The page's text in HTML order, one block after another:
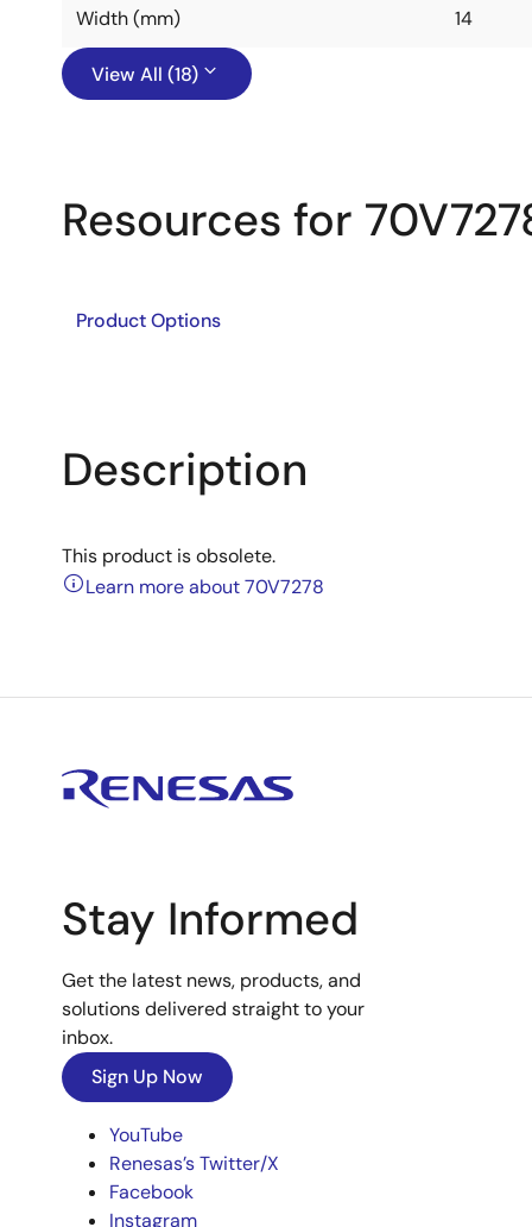
Width (mm) 14
View All (18)
Resources for
Product Options
Description
This product is obsolete.
Learn more about 70V7278
Stay Informed
Get the latest news, products, and
solutions delivered straight to your
inbox.
Sign Up Now
YouTube
Renesas’s Twitter/X
Facebook
Instagram